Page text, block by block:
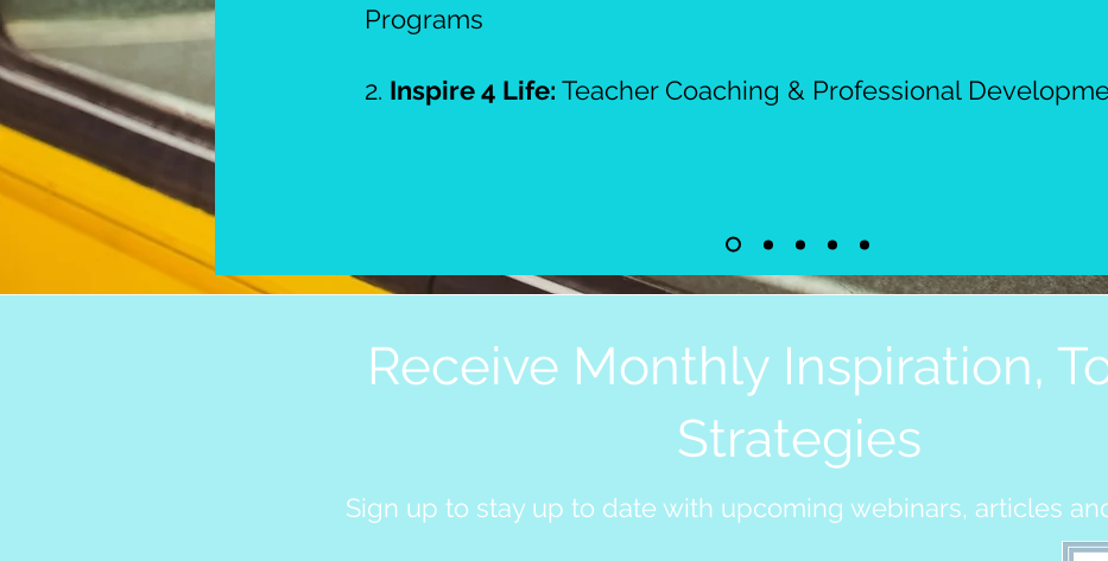
Programs
2. Inspire 4 Life: Teacher Coaching & Professional
Receive Monthly Inspiration,
Strategies
Sign up to stay up to date with upcoming webinars, articles